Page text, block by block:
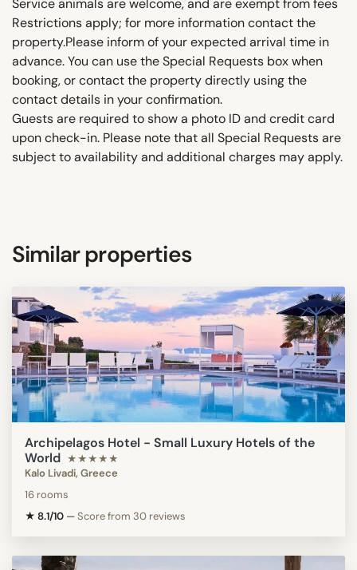
Restrictions apply; for more information contact the
property.Please inform of your expected arrival time in
advance. You can use the Special Requests box when
booking, or contact the property directly using the
contact details in your confirmation.
Guests are required to show a photo ID and credit card
upon check-in. Please note that all Special Requests are
subject to availability and additional charges may apply.
Similar properties
Archipelagos Hotel - Small Luxury Hotels of the
World ★★★★★
Kalo Livadi, Greece
16 rooms
★ 8.1/10 —Score from 30 reviews